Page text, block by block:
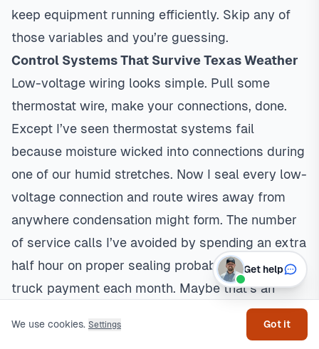
keep equipment running efficiently. Skip any of
those variables and you’re guessing.
Control Systems That Survive Texas Weather
Low-voltage wiring looks simple. Pull some
thermostat wire, make your connections, done.
Except I’ve seen thermostat systems fail
because moisture wicked into connections during
one of our humid stretches. Now I seal every low-
voltage connection and route wires away from
anywhere condensation might form. The number
of service calls I’ve avoided by spending an extra
half hour on proper sealing probably covers my
truck payment each month. Maybe that’s an
Safety control wiring is where things get serious.
We use cookies. Settings Got it
Get help